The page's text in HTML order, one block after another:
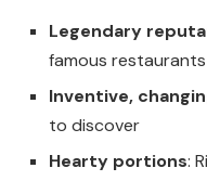
Legendary
famous restaurants
Inventive,
to discover
Hearty portions: